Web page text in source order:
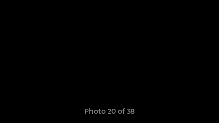
Photo 20 of 38